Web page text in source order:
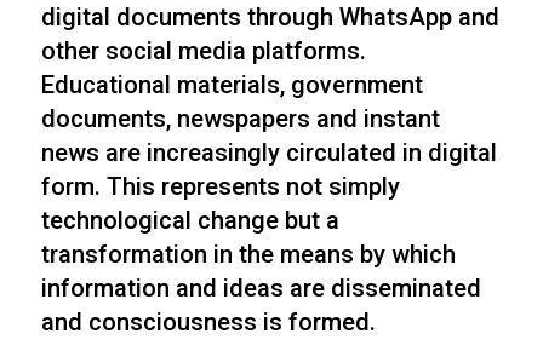
digital documents through WhatsApp and
other social media platforms.
Educational materials, government
documents, newspapers and instant
news are increasingly circulated in digital
form. This represents not simply
technological change but a
transformation in the means by which
information and ideas are disseminated
and consciousness is formed.